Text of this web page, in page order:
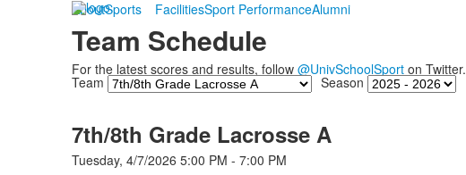
AboutSports FacilitiesSport PerformanceAlumni
Team Schedule
For the latest scores and results, follow @UnivSchoolSporton Twitter.
Team
Season
7th/8th Grade Lacrosse A
Tuesday, 4/7/2026 5:00 PM - 7:00 PM